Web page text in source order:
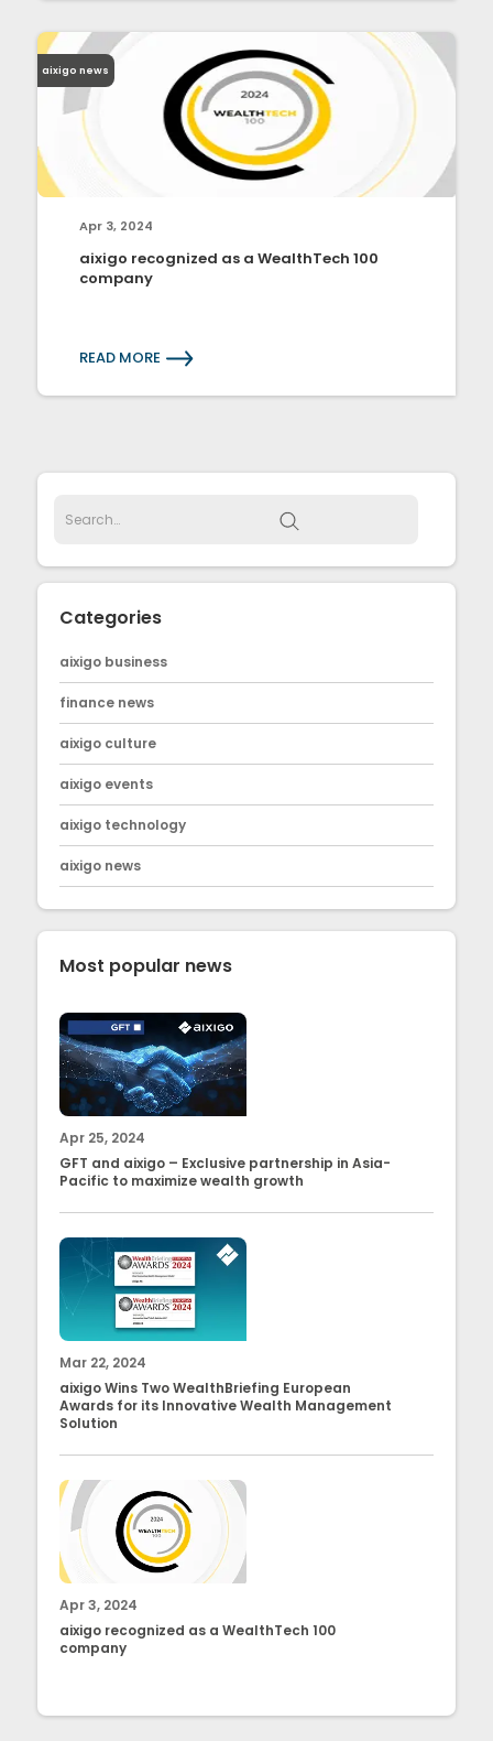
aixigo news
Apr 3, 2024
aixigo recognized as a WealthTech 100
company
READ MORE
Categories
aixigo business
finance news
aixigo culture
aixigo events
aixigo technology
aixigo news
Most popular news
Apr 25, 2024
GFT and aixigo – Exclusive partnership in Asia-
Pacific to maximize wealth growth
Mar 22, 2024
aixigo Wins Two WealthBriefing European
Awards for its Innovative Wealth Management
Solution
Apr 3, 2024
aixigo recognized as a WealthTech 100
company